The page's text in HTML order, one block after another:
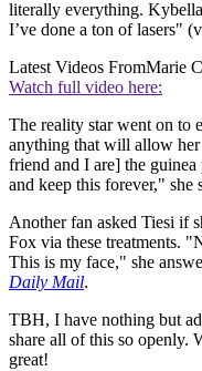
literally everything.
I’ve done a ton of lasers"
Latest Videos FromMarie
Watch full video here:
The reality star went on to
anything that will allow
friend and I are] the
and keep this forever," she
Another fan asked Tiesi if
Fox via these treatments.
This is my face," she
Daily Mail.
TBH, I have nothing but
share all of this so openly.
great!